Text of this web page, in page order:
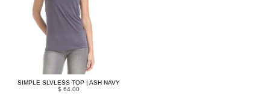
SIMPLE SLVLESS TOP | ASH NAVY
$ 64.00